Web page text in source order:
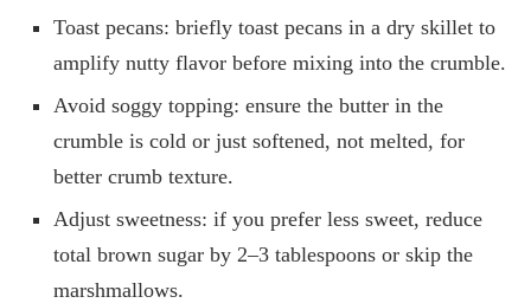
Toast pecans: briefly toast pecans in a dry skillet to
amplify nutty flavor before mixing into the crumble.
Avoid soggy topping: ensure the butter in the
crumble is cold or just softened, not melted, for
better crumb texture.
Adjust sweetness: if you prefer less sweet, reduce
total brown sugar by 2–3 tablespoons or skip the
marshmallows.